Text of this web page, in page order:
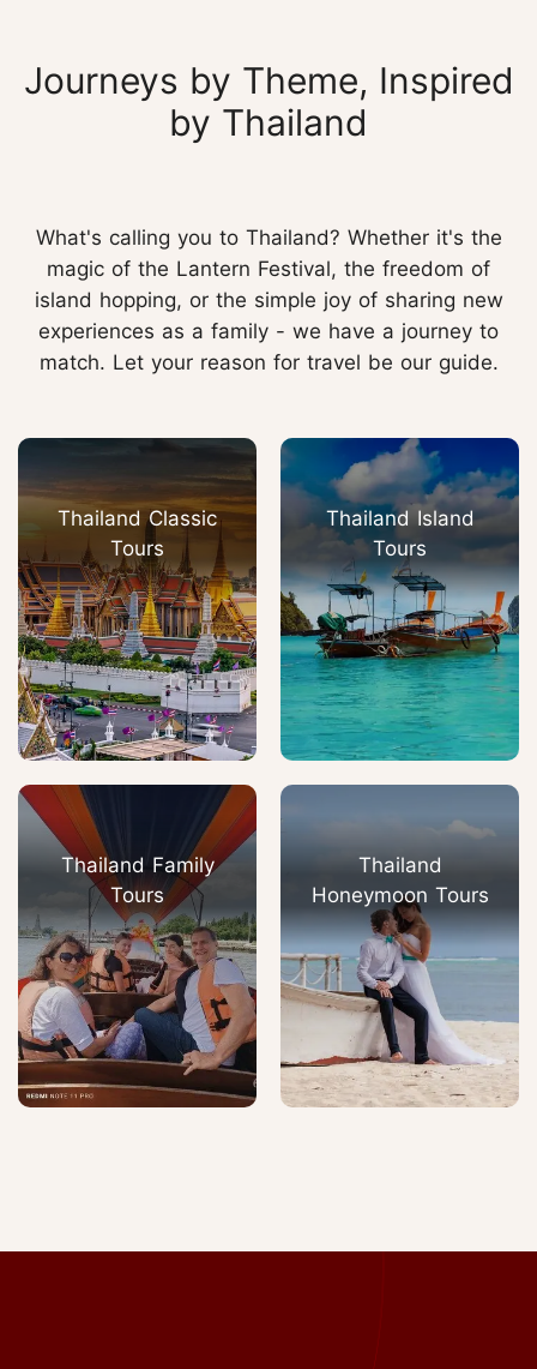
Journeys by Theme, Inspired
by Thailand
What's calling you to Thailand? Whether it's the
magic of the Lantern Festival, the freedom of
island hopping, or the simple joy of sharing new
experiences as a family - we have a journey to
match. Let your reason for travel be our guide.
Thailand Classic
Tours
Thailand Island
Tours
Thailand Family
Tours
Thailand
Honeymoon Tours